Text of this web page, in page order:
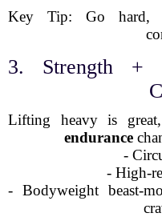
Key Tip: Go hard,
3. Strength +
Lifting heavy is
endurance
-
- High-
- Bodyweight beast-